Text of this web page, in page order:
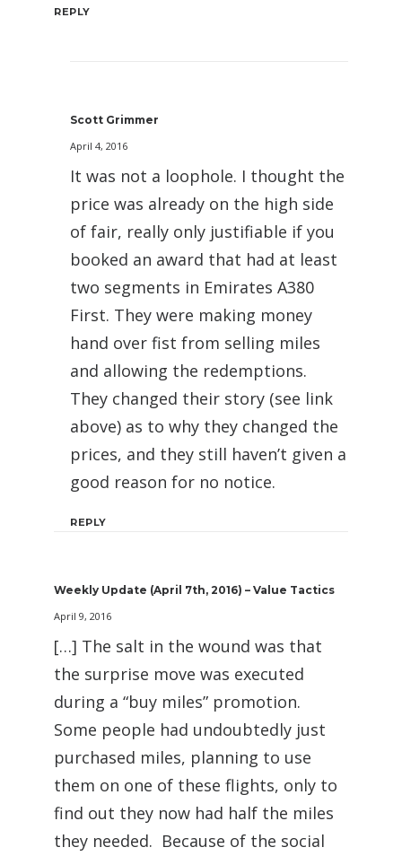
REPLY
Scott Grimmer
April 4, 2016
It was not a loophole. I thought the
price was already on the high side
of fair, really only justifiable if you
booked an award that had at least
two segments in Emirates A380
First. They were making money
hand over fist from selling miles
and allowing the redemptions.
They changed their story (see link
above) as to why they changed the
prices, and they still haven’t given a
good reason for no notice.
REPLY
Weekly Update (April 7th, 2016) – Value Tactics
April 9, 2016
[…] The salt in the wound was that
the surprise move was executed
during a “buy miles” promotion.
Some people had undoubtedly just
purchased miles, planning to use
them on one of these flights, only to
find out they now had half the miles
they needed. Because of the social